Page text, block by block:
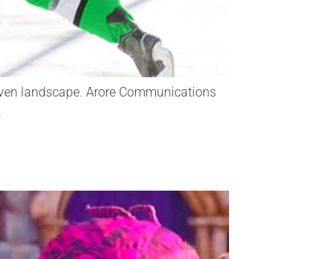
landscape. Arore Communications